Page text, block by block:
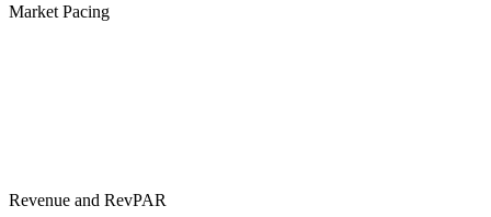
Market Pacing
Revenue and RevPAR